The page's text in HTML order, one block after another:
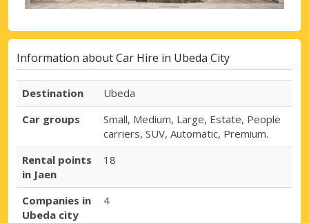
Information about Car Hire in Ubeda City
Destination
Ubeda
Car groups
Small, Medium, Large, Estate, People
carriers, SUV, Automatic, Premium.
Rental points
in Jaen
18
Companies in
Ubeda city
4